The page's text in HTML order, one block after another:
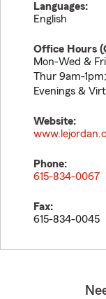
Languages:
English
Office Hours (
Mon-Wed &
Thur 9am-
Evenings &
Website:
Phone:
615-834-0067
Fax:
615-834-0045